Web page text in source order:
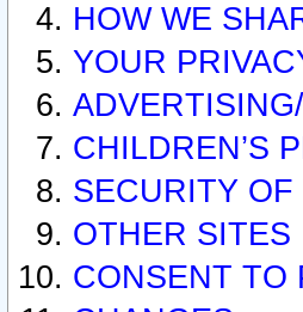
HOW WE
YOUR
CHILDREN’S
SECURITY
OTHER SITES
CONSENT TO